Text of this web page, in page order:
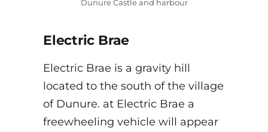
Dunure Castle and harbour
Electric Brae
Electric Brae is a gravity hill
located to the south of the village
of Dunure. at Electric Brae a
freewheeling vehicle will appear